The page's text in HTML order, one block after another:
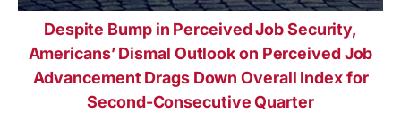
Despite Bump in Perceived Job Security,
Americans’ Dismal Outlook on Perceived Job
Advancement Drags Down Overall Index for
Second-Consecutive Quarter